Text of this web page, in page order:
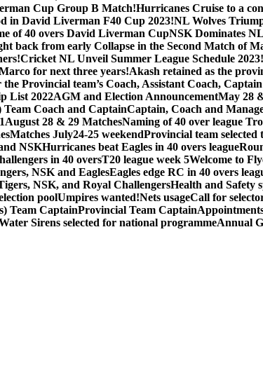
Cup Group B Match!Hurricanes Cruise to a
in David Liverman F40 Cup 2023!NL Wolves
of 40 overs David Liverman CupNSK Dominates
back from early Collapse in the Second Match of
Cricket NL Unveil Summer League Schedule 2023!
for next three years!Akash retained as the
Provincial team’s Coach, Assistant Coach,
List 2022AGM and Election AnnouncementMay 28
Team Coach and CaptainCaptain, Coach and
August 28 & 29 MatchesNaming of 40 over league
Matches July24-25 weekendProvincial team
NSKHurricanes beat Eagles in 40 overs league
in 40 oversT20 league week 5Welcome to
NSK and EaglesEagles edge RC in 40 overs
NSK, and Royal ChallengersHealth and Safety
poolUmpires wanted!Nets usageCall for
Team CaptainProvincial Team Captain
Sirens selected for national programmeAnnual